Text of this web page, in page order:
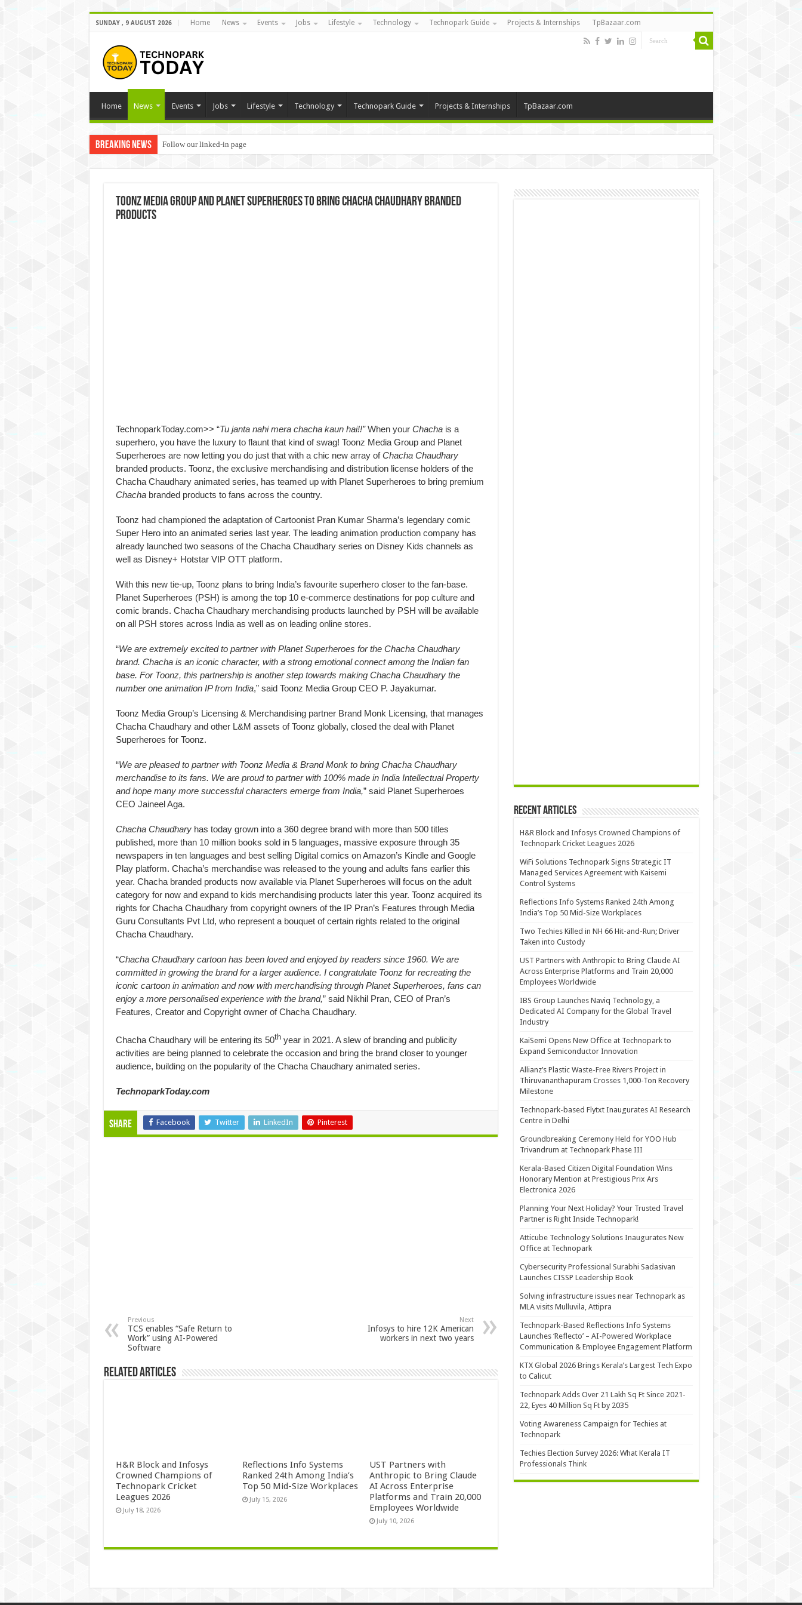
SUNDAY , 9 AUGUST 2026 Home News Events Jobs Lifestyle Technology Technopark Guide Projects & Internships TpBazaar.com
Home News Events Jobs Lifestyle Technology Technopark Guide Projects & Internships TpBazaar.com
Breaking News Follow our linked-in page
Toonz Media Group and Planet Superheroes to bring Chacha Chaudhary branded
products
TechnoparkToday.com>> “Tu janta nahi mera chacha kaun hai!!”When your Chachais a
superhero, you have the luxury to flaunt that kind of swag! Toonz Media Group and Planet
Superheroes are now letting you do just that with a chic new array ofChacha Chaudhary
branded products. Toonz, the exclusive merchandising and distribution license holders of the
Chacha Chaudhary animated series, has teamed up with Planet Superheroes to bring premium
Chacha branded products to fans across the country.
Toonz had championed the adaptation of Cartoonist Pran Kumar Sharma’s legendary comic
Super Hero into an animated series last year. The leading animation production company has
already launched two seasons of the Chacha Chaudhary series on Disney Kids channels as
well as Disney+ Hotstar VIP OTT platform.
With this new tie-up, Toonz plans to bring India’s favourite superhero closer to the fan-base.
Planet Superheroes (PSH) is among the top 10 e-commerce destinations for pop culture and
comic brands. Chacha Chaudhary merchandising products launched by PSH will be available
on all PSH stores across India as well as on leading online stores.
“We are extremely excited to partner with Planet Superheroes for the Chacha Chaudhary
brand. Chacha is an iconic character, with a strong emotional connect among the Indian fan
base. For Toonz, this partnership is another step towards making Chacha Chaudhary the
number one animation IP from India,” said Toonz Media Group CEO P. Jayakumar.
Toonz Media Group’s Licensing & Merchandising partner Brand Monk Licensing, that manages
Chacha Chaudhary and other L&M assets of Toonz globally, closed the deal with Planet
Superheroes for Toonz.
“We are pleased to partner with Toonz Media & Brand Monk to bring Chacha Chaudhary
merchandise to its fans. We are proud to partner with 100% made in India Intellectual Property
and hope many more successful characters emerge from India,” said Planet Superheroes
CEO Jaineel Aga.
Chacha Chaudharyhas today grown into a 360 degree brand with more than 500 titles
published, more than 10 million books sold in 5 languages, massive exposure through 35
newspapers in ten languages and best selling Digital comics on Amazon’s Kindle and Google
Play platform. Chacha’s merchandise was released to the young and adults fans earlier this
year. Chacha branded products now available via Planet Superheroes will focus on the adult
category for now and expand to kids merchandising products later this year. Toonz acquired its
rights for Chacha Chaudhary from copyright owners of the IP Pran’s Features through Media
Guru Consultants Pvt Ltd, who represent a bouquet of certain rights related to the original
Chacha Chaudhary.
“Chacha Chaudhary cartoon has been loved and enjoyed by readers since 1960. We are
committed in growing the brand for a larger audience. I congratulate Toonz for recreating the
iconic cartoon in animation and now with merchandising through Planet Superheroes, fans can
enjoy a more personalised experience with the brand,” said Nikhil Pran, CEO of Pran’s
Features, Creator and Copyright owner of Chacha Chaudhary.
Chacha Chaudhary will be entering its 50thyear in 2021. A slew of branding and publicity
activities are being planned to celebrate the occasion and bring the brand closer to younger
audience, building on the popularity of the Chacha Chaudhary animated series.
TechnoparkToday.com
Share Facebook Twitter LinkedIn Pinterest
Previous
TCS enables “Safe Return to
Work” using AI-Powered
Software
Next
Infosys to hire 12K American
workers in next two years
Related Articles
H&R Block and Infosys
Crowned Champions of
Technopark Cricket
Leagues 2026
July 18, 2026
Reflections Info Systems
Ranked 24th Among India’s
Top 50 Mid-Size Workplaces
July 15, 2026
UST Partners with
Anthropic to Bring Claude
AI Across Enterprise
Platforms and Train 20,000
Employees Worldwide
July 10, 2026
Recent Articles
H&R Block and Infosys Crowned Champions of
Technopark Cricket Leagues 2026
WiFi Solutions Technopark Signs Strategic IT
Managed Services Agreement with Kaisemi
Control Systems
Reflections Info Systems Ranked 24th Among
India’s Top 50 Mid-Size Workplaces
Two Techies Killed in NH 66 Hit-and-Run; Driver
Taken into Custody
UST Partners with Anthropic to Bring Claude AI
Across Enterprise Platforms and Train 20,000
Employees Worldwide
IBS Group Launches Naviq Technology, a
Dedicated AI Company for the Global Travel
Industry
KaiSemi Opens New Office at Technopark to
Expand Semiconductor Innovation
Allianz’s Plastic Waste-Free Rivers Project in
Thiruvananthapuram Crosses 1,000-Ton Recovery
Milestone
Technopark-based Flytxt Inaugurates AI Research
Centre in Delhi
Groundbreaking Ceremony Held for YOO Hub
Trivandrum at Technopark Phase III
Kerala-Based Citizen Digital Foundation Wins
Honorary Mention at Prestigious Prix Ars
Electronica 2026
Planning Your Next Holiday? Your Trusted Travel
Partner is Right Inside Technopark!
Atticube Technology Solutions Inaugurates New
Office at Technopark
Cybersecurity Professional Surabhi Sadasivan
Launches CISSP Leadership Book
Solving infrastructure issues near Technopark as
MLA visits Mulluvila, Attipra
Technopark-Based Reflections Info Systems
Launches ‘Reflecto’ – AI-Powered Workplace
Communication & Employee Engagement Platform
KTX Global 2026 Brings Kerala’s Largest Tech Expo
to Calicut
Technopark Adds Over 21 Lakh Sq Ft Since 2021-
22, Eyes 40 Million Sq Ft by 2035
Voting Awareness Campaign for Techies at
Technopark
Techies Election Survey 2026: What Kerala IT
Professionals Think